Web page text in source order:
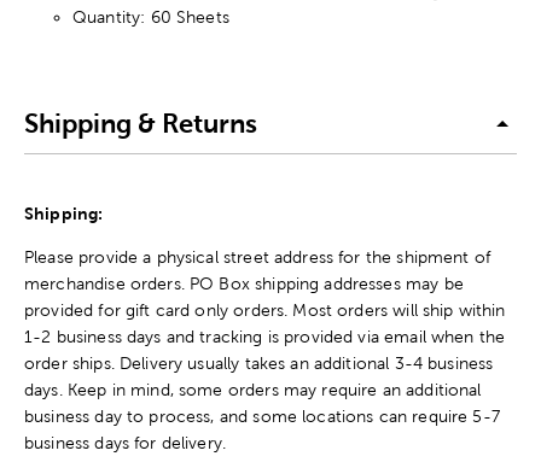
Quantity: 60 Sheets
Shipping & Returns
Shipping:
Please provide a physical street address for the shipment of
merchandise orders. PO Box shipping addresses may be
provided for gift card only orders. Most orders will ship within
1-2 business days and tracking is provided via email when the
order ships. Delivery usually takes an additional 3-4 business
days. Keep in mind, some orders may require an additional
business day to process, and some locations can require 5-7
business days for delivery.